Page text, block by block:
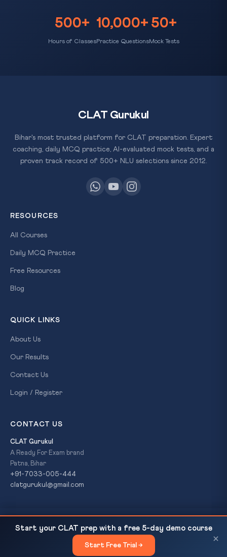
500+
Hours of Classes
10,000+
Practice Questions
50+
Mock Tests
Criteria
×
CLAT Gurukul
Bihar's most trusted platform for CLAT preparation. Expert
coaching, daily MCQ practice, AI-evaluated mock tests, and a
proven track record of 500+ NLU selections since 2012.
RESOURCES
All Courses
Daily MCQ Practice
Free Resources
Blog
QUICK LINKS
About Us
Our Results
Contact Us
Login / Register
CONTACT US
CLAT Gurukul
A Ready For Exam brand
Patna, Bihar
+91-7033-005-444
clatgurukul@gmail.com
© 2026 CLAT Gurukul. All Rights Reserved. AReady For Exam
brand.
Refund PolicyTerms & Conditions
Start your CLAT prep with a free 5-day demo course
Start Free Trial →
×